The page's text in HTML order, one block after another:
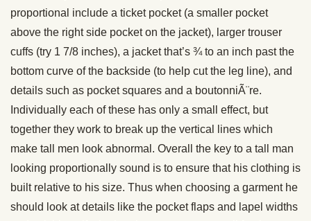
proportional include a ticket pocket (a smaller pocket
above the right side pocket on the jacket), larger trouser
cuffs (try 1 7/8 inches), a jacket that’s ¾ to an inch past the
bottom curve of the backside (to help cut the leg line), and
details such as pocket squares and a boutonniÃ¨re.
Individually each of these has only a small effect, but
together they work to break up the vertical lines which
make tall men look abnormal. Overall the key to a tall man
looking proportionally sound is to ensure that his clothing is
built relative to his size. Thus when choosing a garment he
should look at details like the pocket flaps and lapel widths